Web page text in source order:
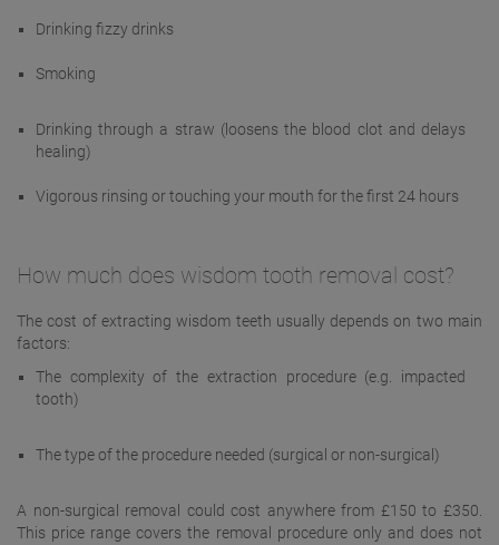
Drinking fizzy drinks
Smoking
Drinking through a straw (loosens the blood clot and delays
healing)
Vigorous rinsing or touching your mouth for the first 24 hours
How much does wisdom tooth removal cost?
The cost of extracting wisdom teeth usually depends on two main
factors:
The complexity of the extraction procedure (e.g. impacted
tooth)
The type of the procedure needed (surgical or non-surgical)
A non-surgical removal could cost anywhere from £150 to £350.
This price range covers the removal procedure only and does not